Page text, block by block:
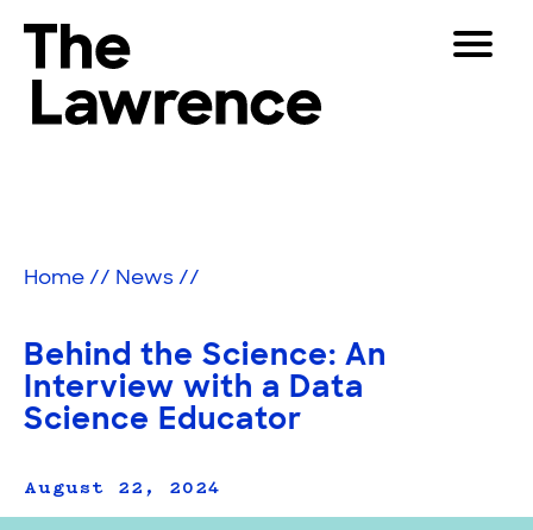
content
The Lawrence Hall of Science
of
California,
Berkeley.
Toggle
Partners
Play
Shop
Join & Support
SEARCH
Home // News //
Behind the Science: An
Interview with a Data
Science Educator
August 22, 2024